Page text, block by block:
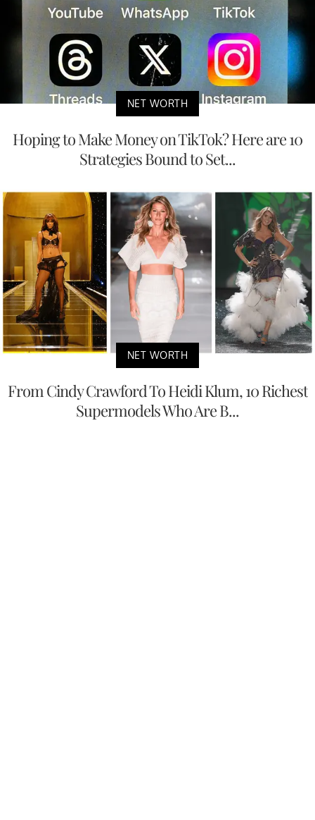
NET WORTH
Hoping to Make Money on TikTok? Here are 10
Strategies Bound to Set...
NET WORTH
From Cindy Crawford To Heidi Klum, 10 Richest
Supermodels Who Are B...